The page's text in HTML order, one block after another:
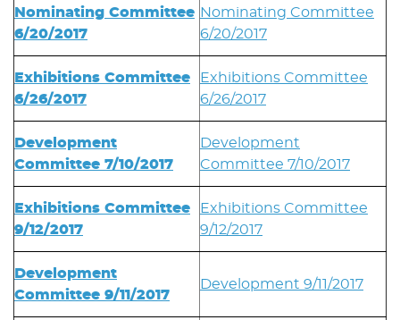
Nominating Committee
6/20/2017
Nominating Committee
6/20/2017
Exhibitions Committee
6/26/2017
Exhibitions Committee
6/26/2017
Development
Committee 7/10/2017
Development
Committee 7/10/2017
Exhibitions Committee
9/12/2017
Exhibitions Committee
9/12/2017
Development
Committee 9/11/2017
Development 9/11/2017